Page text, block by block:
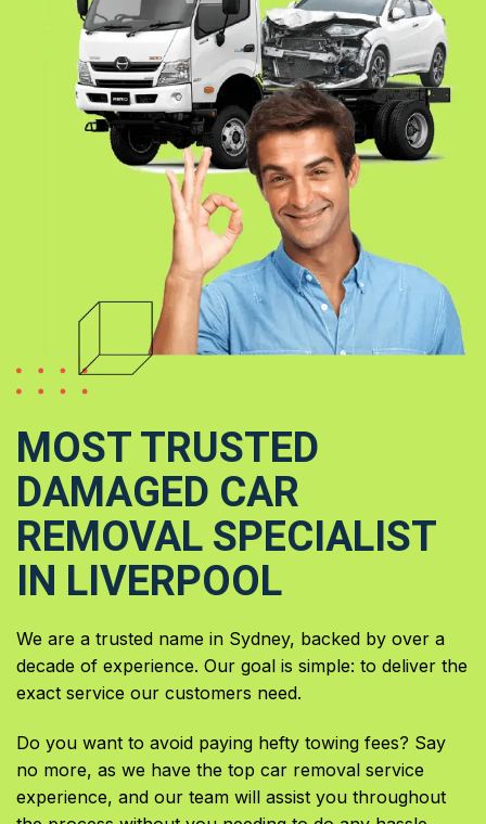
MOST TRUSTED
DAMAGED CAR
REMOVAL SPECIALIST
IN LIVERPOOL
We are a trusted name in Sydney, backed by over a
decade of experience. Our goal is simple: to deliver the
exact service our customers need.
Do you want to avoid paying hefty towing fees? Say
no more, as we have the top car removal service
experience, and our team will assist you throughout